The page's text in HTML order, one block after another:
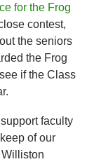
for the Frog
contest,
the seniors
the Frog
if the Class
faculty
of our